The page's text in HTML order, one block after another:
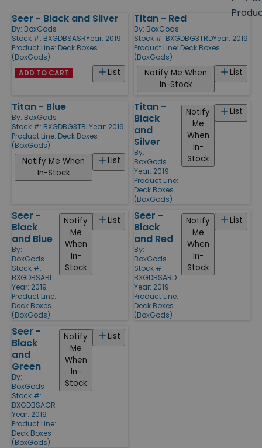
Products
Seer - Black and Silver
By: BoxGods
Stock #: BXGDBSASRYear: 2019
Product Line: Deck Boxes
(BoxGods)
List
ADD TO CART
Titan - Red
By: BoxGods
Stock #: BXGDBG3TRDYear: 2019
Product Line: Deck Boxes
(BoxGods)
List
Notify Me When
In-Stock
Titan - Blue
By: BoxGods
Stock #: BXGDBG3TBLYear: 2019
Product Line: Deck Boxes
(BoxGods)
List
Notify Me When
In-Stock
Titan -
Black
and
Silver
By:
BoxGods
Year: 2019
Product Line:
Deck Boxes
(BoxGods)
List
Notify
Me
When
In-
Stock
Seer -
Black
and Blue
By:
BoxGods
Stock #:
BXGDBSABL
Year: 2019
Product Line:
Deck Boxes
(BoxGods)
List
Notify
Me
When
In-
Stock
Seer -
Black
and Red
By:
BoxGods
Stock #:
BXGDBSARD
Year: 2019
Product Line:
Deck Boxes
(BoxGods)
List
Notify
Me
When
In-
Stock
Seer -
Black
and
Green
By:
BoxGods
Stock #:
BXGDBSAGR
Year: 2019
Product Line:
Deck Boxes
(BoxGods)
List
Notify
Me
When
In-
Stock